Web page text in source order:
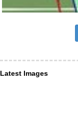
Latest Images